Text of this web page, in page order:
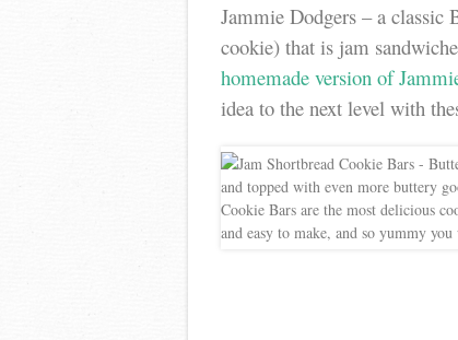
Jammie Dodgers – a
cookie) that is jam
homemade version of
idea to the next level with